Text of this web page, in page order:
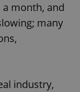
a month, and
many
industry,